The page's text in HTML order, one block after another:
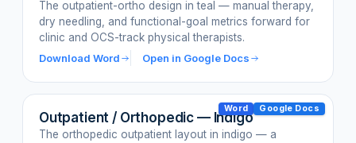
The outpatient-ortho design in teal — manual therapy,
dry needling, and functional-goal metrics forward for
clinic and OCS-track physical therapists.
Download Word
Open in Google Docs
Word Google Docs
Outpatient / Orthopedic — Indigo
The orthopedic outpatient layout in indigo — a